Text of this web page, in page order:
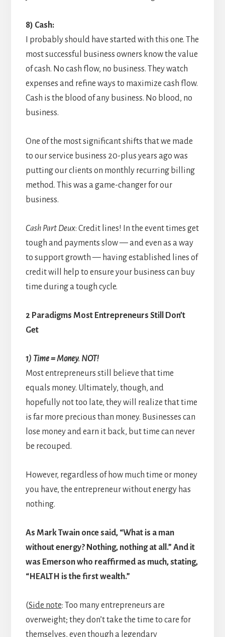
8) Cash:
I probably should have started with this one. The
most successful business owners know the value
of cash. No cash flow, no business. They watch
expenses and refine ways to maximize cash flow.
Cash is the blood of any business. No blood, no
business.
One of the most significant shifts that we made
to our service business 20-plus years ago was
putting our clients on monthly recurring billing
method. This was a game-changer for our
business.
Cash Part Deux: Credit lines! In the event times get
tough and payments slow — and even as a way
to support growth — having established lines of
credit will help to ensure your business can buy
time during a tough cycle.
2 Paradigms Most Entrepreneurs Still Don’t
Get
1) Time = Money. NOT!
Most entrepreneurs still believe that time
equals money. Ultimately, though, and
hopefully not too late, they will realize that time
is far more precious than money. Businesses can
lose money and earn it back, but time can never
be recouped.
However, regardless of how much time or money
you have, the entrepreneur without energy has
nothing.
As Mark Twain once said, “What is a man
without energy? Nothing, nothing at all.” And it
was Emerson who reaffirmed as much, stating,
“HEALTH is the first wealth.”
(Side note: Too many entrepreneurs are
overweight; they don’t take the time to care for
themselves, even though a legendary